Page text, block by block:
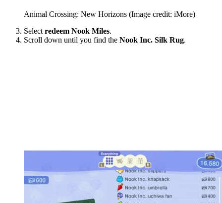
Animal Crossing: New Horizons (Image credit: iMore)
Select redeem Nook Miles.
Scroll down until you find the Nook Inc. Silk Rug.